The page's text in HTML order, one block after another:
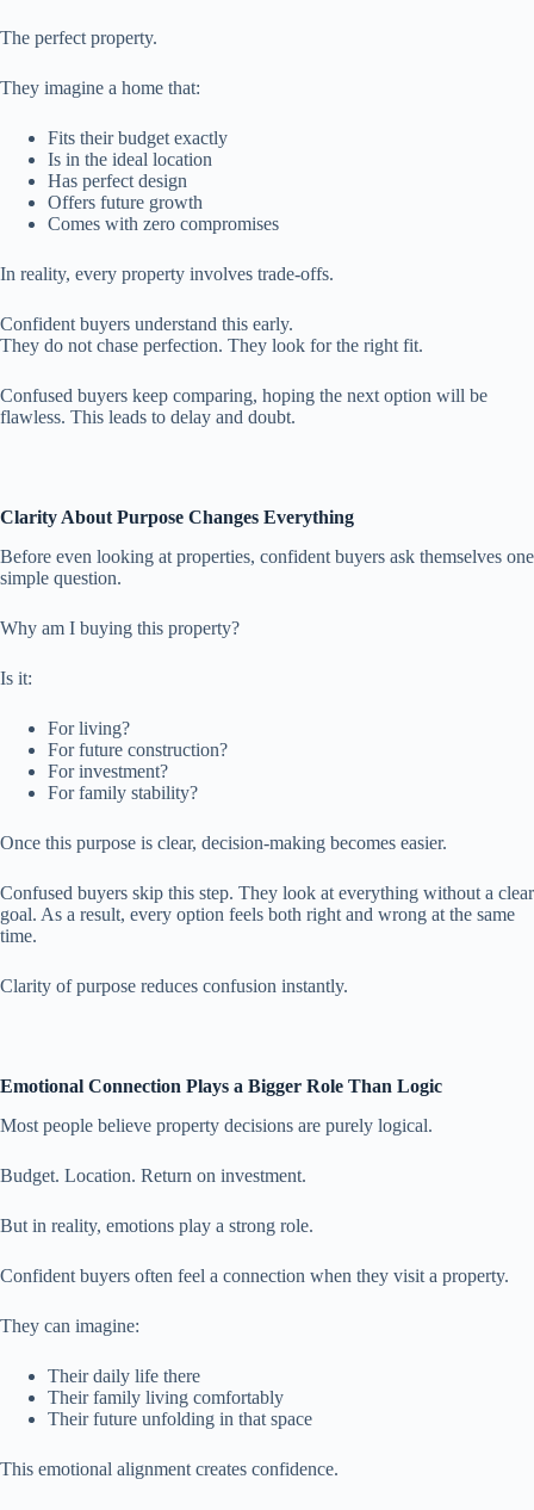
The perfect property.
They imagine a home that:
Fits their budget exactly
Is in the ideal location
Has perfect design
Offers future growth
Comes with zero compromises
In reality, every property involves trade-offs.
Confident buyers understand this early.
They do not chase perfection. They look for the right fit.
Confused buyers keep comparing, hoping the next option will be
flawless. This leads to delay and doubt.
Clarity About Purpose Changes Everything
Before even looking at properties, confident buyers ask themselves one
simple question.
Why am I buying this property?
Is it:
For living?
For future construction?
For investment?
For family stability?
Once this purpose is clear, decision-making becomes easier.
Confused buyers skip this step. They look at everything without a clear
goal. As a result, every option feels both right and wrong at the same
time.
Clarity of purpose reduces confusion instantly.
Emotional Connection Plays a Bigger Role Than Logic
Most people believe property decisions are purely logical.
Budget. Location. Return on investment.
But in reality, emotions play a strong role.
Confident buyers often feel a connection when they visit a property.
They can imagine:
Their daily life there
Their family living comfortably
Their future unfolding in that space
This emotional alignment creates confidence.